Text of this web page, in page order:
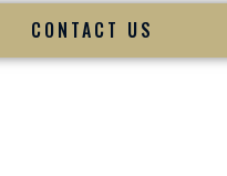
CONTACT US